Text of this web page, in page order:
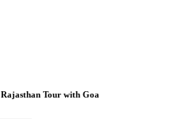
Rajasthan Tour with Goa